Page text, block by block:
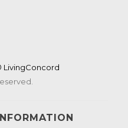
LivingConcord